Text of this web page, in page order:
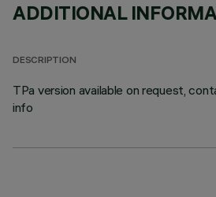
ADDITIONAL
DESCRIPTION
TPa version available on request,
info